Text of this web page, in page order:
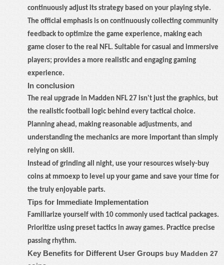
continuously adjust its strategy based on your playing style.
The official emphasis is on continuously collecting community
feedback to optimize the game experience, making each
game closer to the real NFL. Suitable for casual and immersive
players; provides a more realistic and engaging gaming
experience.
In conclusion
The real upgrade in Madden NFL 27 isn't just the graphics, but
the realistic football logic behind every tactical choice.
Planning ahead, making reasonable adjustments, and
understanding the mechanics are more important than simply
relying on skill.
Instead of grinding all night, use your resources wisely-buy
coins at mmoexp to level up your game and save your time for
the truly enjoyable parts.
Tips for Immediate Implementation
Familiarize yourself with 10 commonly used tactical packages.
Prioritize using preset tactics in away games. Practice precise
passing rhythm.
Key Benefits for Different User Groups buy Madden 27